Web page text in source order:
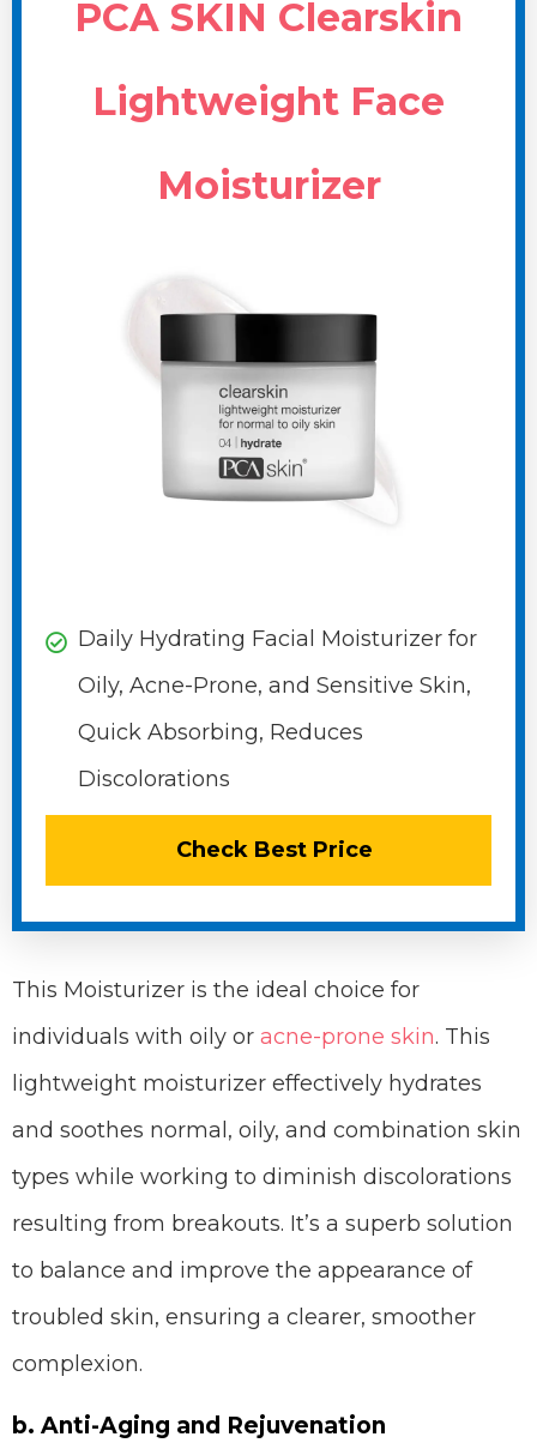
PCA SKIN Clearskin
Lightweight Face
Moisturizer
Daily Hydrating Facial Moisturizer for
Oily, Acne-Prone, and Sensitive Skin,
Quick Absorbing, Reduces
Discolorations
Check Best Price
This Moisturizer is the ideal choice for
individuals with oily or acne-prone skin. This
lightweight moisturizer effectively hydrates
and soothes normal, oily, and combination skin
types while working to diminish discolorations
resulting from breakouts. It’s a superb solution
to balance and improve the appearance of
troubled skin, ensuring a clearer, smoother
complexion.
b. Anti-Aging and Rejuvenation